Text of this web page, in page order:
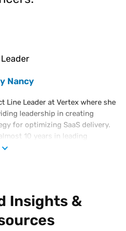
Nancy
Line Leader at Vertex where she
leadership in creating
for optimizing SaaS delivery.
10 years in leading
management tax
products and services, and
Nancy has a
from Seton Hall University and
Insights &